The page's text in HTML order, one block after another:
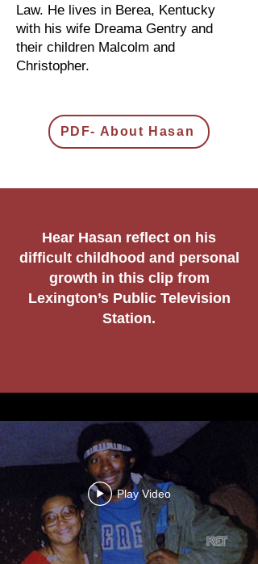
Law. He lives in Berea, Kentucky
with his wife Dreama Gentry and
their children Malcolm and
Christopher.
PDF- About Hasan
Hear Hasan reflect on his
difficult childhood and personal
growth in this clip from
Lexington’s Public Television
Station.
Play Video